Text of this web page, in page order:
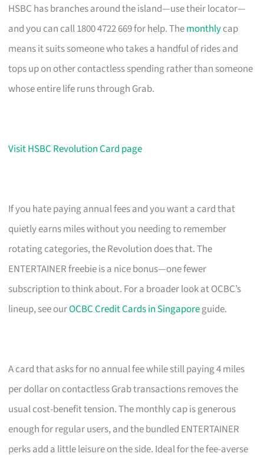
HSBC has branches around the island—use their locator—
and you can call 1800 4722 669 for help. Themonthlycap
means it suits someone who takes a handful of rides and
tops up on other contactless spending rather than someone
whose entire life runs through Grab.
Visit HSBC Revolution Card page
If you hate paying annual fees and you want a card that
quietly earns miles without you needing to remember
rotating categories, the Revolution does that. The
ENTERTAINER freebie is a nice bonus—one fewer
subscription to think about. For a broader look at OCBC’s
lineup, see ourOCBC Credit Cards in Singaporeguide.
A card that asks for no annual fee while still paying 4 miles
per dollar on contactless Grab transactions removes the
usual cost-benefit tension. The monthly cap is generous
enough for regular users, and the bundled ENTERTAINER
perks add a little leisure on the side. Ideal for the fee-averse